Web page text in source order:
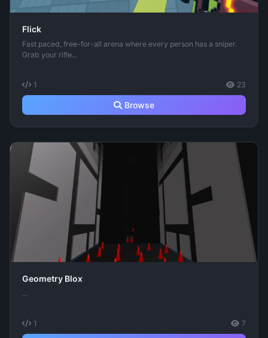
Flick
Fast paced, free-for-all arena where every person has a sniper.
Grab your rifle...
1 23
Browse
Geometry Blox
...
1 7